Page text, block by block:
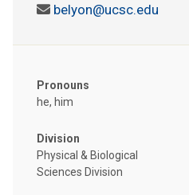
belyon@ucsc.edu
Pronouns
he, him
Division
Physical & Biological
Sciences Division